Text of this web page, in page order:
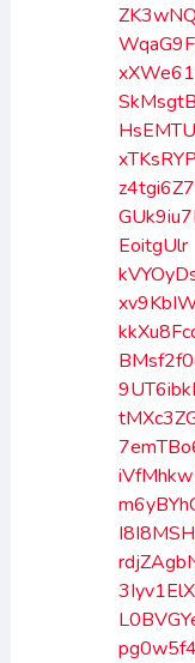
z4tgi6Z7
EoitgUlr
3Iyv1ElX